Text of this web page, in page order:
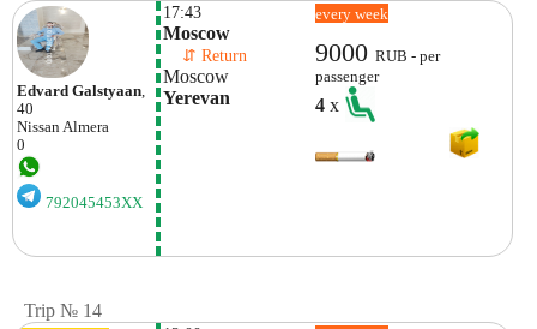
Edvard Galstyaan
40
Nissan Almera
0
792045453XX
17:43
Moscow
⇵ Return
Moscow
Yerevan
every week
9000RUB - per
passenger
4x
Trip № 14